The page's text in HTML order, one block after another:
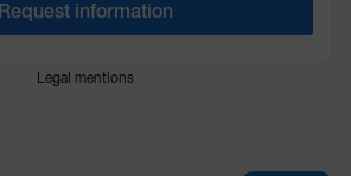
Request information
Legal mentions